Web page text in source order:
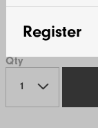
Qty
Register